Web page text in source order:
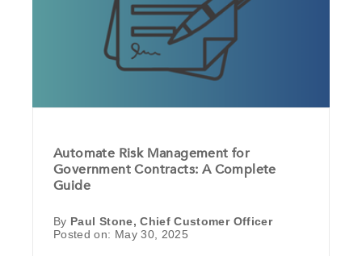
Automate Risk Management for
Government Contracts: A Complete
Guide
By Paul Stone, Chief Customer Officer
Posted on: May 30, 2025